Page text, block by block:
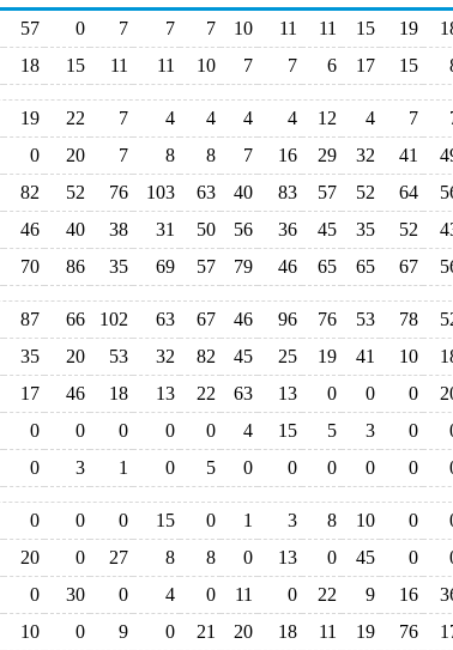
57 0 7 7 7 10 11 11 15 19
18 15 11 11 10 7 7 6 17 15
19 22 7 4 4 4 4 12 4 7
0 20 7 8 8 7 16 29 32 41
82 52 76 103 63 40 83 57 52 64
46 40 38 31 50 56 36 45 35 52
70 86 35 69 57 79 46 65 65 67
87 66 102 63 67 46 96 76 53 78
35 20 53 32 82 45 25 19 41 10
17 46 18 13 22 63 13 0 0 0
0 0 0 0 0 4 15 5 3 0
0 3 1 0 5 0 0 0 0 0
0 0 0 15 0 1 3 8 10 0
20 0 27 8 8 0 13 0 45 0
0 30 0 4 0 11 0 22 9 16
10 0 9 0 21 20 18 11 19 76